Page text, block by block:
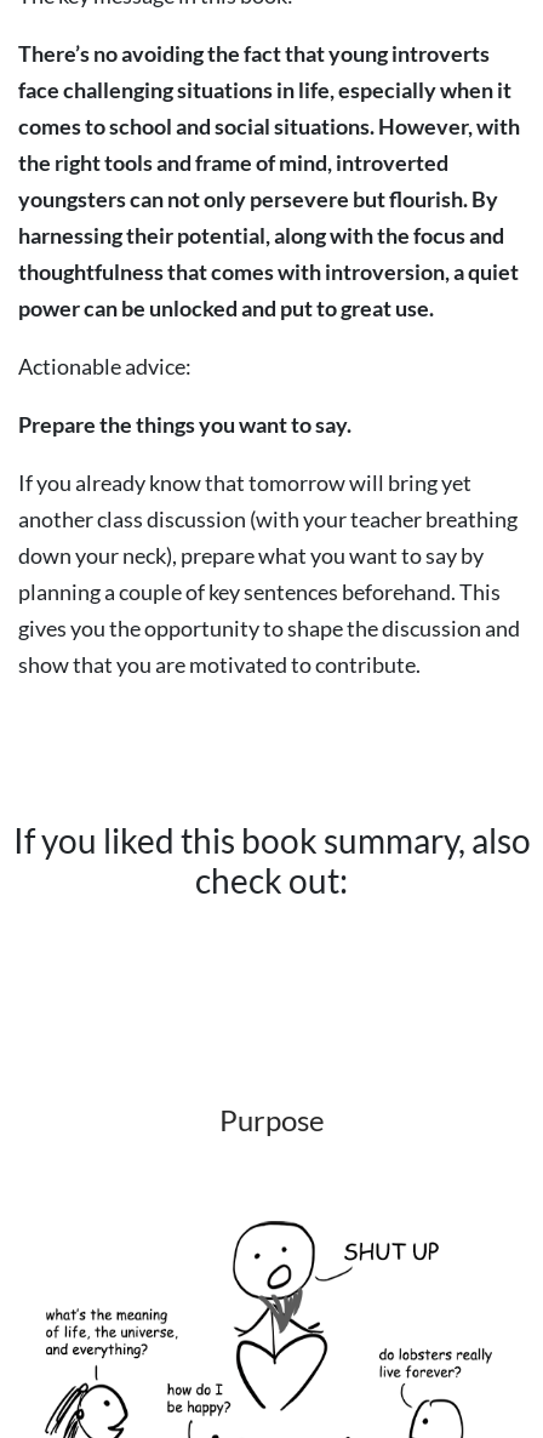
There’s no avoiding the fact that young introverts
face challenging situations in life, especially when it
comes to school and social situations. However, with
the right tools and frame of mind, introverted
youngsters can not only persevere but flourish. By
harnessing their potential, along with the focus and
thoughtfulness that comes with introversion, a quiet
power can be unlocked and put to great use.
Actionable advice:
Prepare the things you want to say.
If you already know that tomorrow will bring yet
another class discussion (with your teacher breathing
down your neck), prepare what you want to say by
planning a couple of key sentences beforehand. This
gives you the opportunity to shape the discussion and
show that you are motivated to contribute.
If you liked this book summary, also
check out:
Purpose